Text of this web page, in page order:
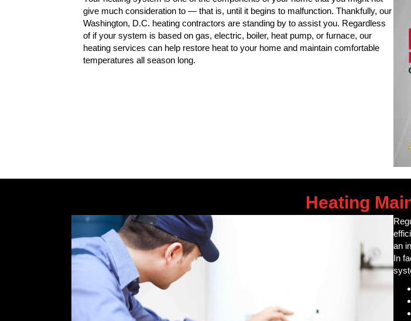
give much consideration to — that is, until it begins to malfunction. Thankfully, our
Washington, D.C. heating contractors are standing by to assist you. Regardless
of if your system is based on gas, electric, boiler, heat pump, or furnace, our
heating services can help restore heat to your home and maintain comfortable
temperatures all season long.
Heating
an
In